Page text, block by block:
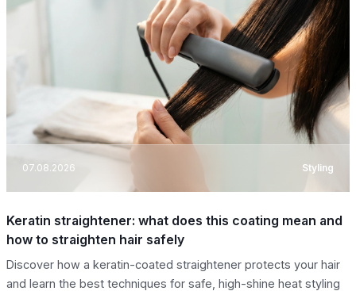
07.08.2026 Styling
Keratin straightener: what does this coating mean and
how to straighten hair safely
Discover how a keratin-coated straightener protects your hair
and learn the best techniques for safe, high-shine heat styling